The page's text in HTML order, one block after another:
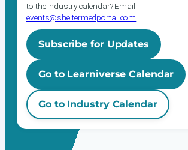
to the industry calendar? Email
events@sheltermedportal.com
Subscribe for Updates
Go to Learniverse Calendar
Go to Industry Calendar